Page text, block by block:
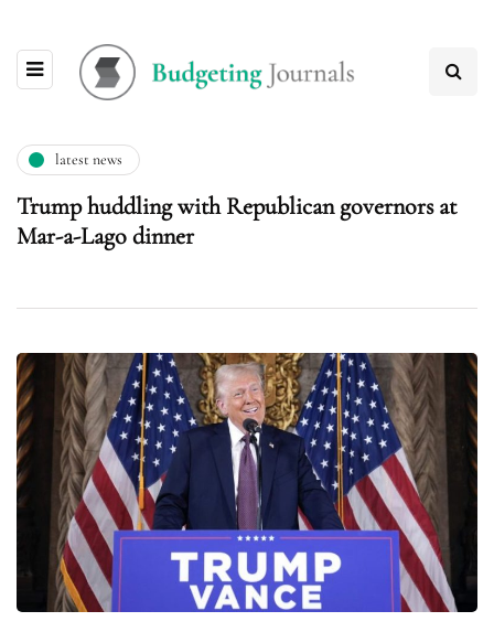
latest news
Trump huddling with Republican governors at
Mar-a-Lago dinner